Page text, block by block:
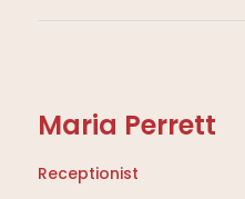
Maria Perrett
Receptionist